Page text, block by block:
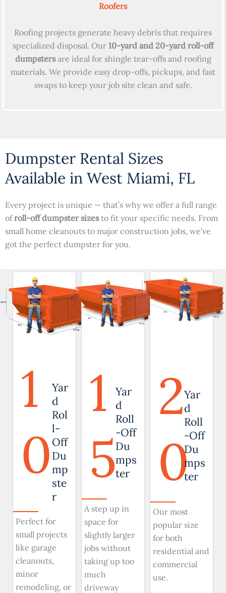
Roofers
Roofing projects generate heavy debris that requires
specialized disposal. Our 10-yard and 20-yard roll-off
dumpstersare ideal for shingle tear-offs and roofing
materials. We provide easy drop-offs, pickups, and fast
swaps to keep your job site clean and safe.
Dumpster Rental Sizes
Available in West Miami, FL
Every project is unique — that’s why we offer a full range
ofroll-off dumpster sizesto fit your specific needs. From
small home cleanouts to major construction jobs, we’ve
got the perfect dumpster for you.
1
0
Yar
d
Rol
l-
Off
Du
mp
ste
r
Perfect for
small projects
like garage
cleanouts,
minor
remodeling, or
1
5
Yar
d
Roll
-Off
Du
mps
ter
A step up in
space for
slightly larger
jobs without
taking up too
much
driveway
2
0
Yar
d
Roll
-Off
Du
mps
ter
Our most
popular size
for both
residential and
commercial
use.